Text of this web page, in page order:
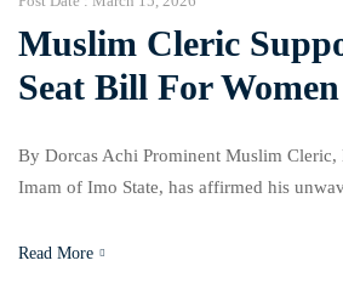
Muslim Cleric
Seat Bill For
By Dorcas Achi Prominent Muslim Cleric,
Imam of Imo State, has affirmed his
this known during an advocacy visit by a
Read More